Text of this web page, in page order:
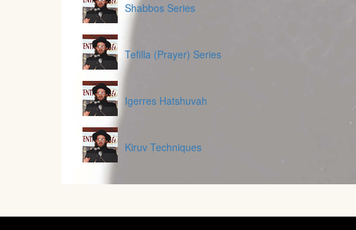
Shabbos Series
Tefilla (Prayer) Series
Igerres Hatshuvah
Kiruv Techniques